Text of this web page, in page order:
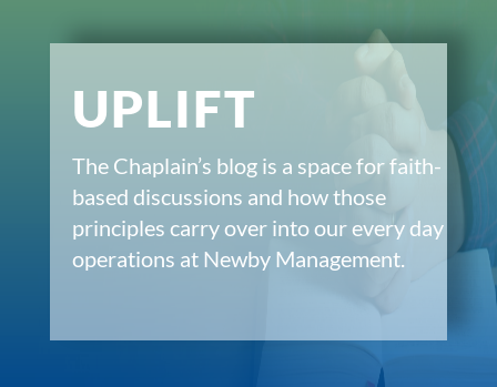
UPLIFT
The Chaplain’s blog is a space for faith-
based discussions and how those
principles carry over into our every day
operations at Newby Management.